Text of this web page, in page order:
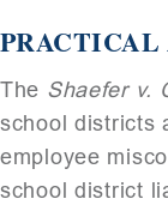
The Shaefer v.
school districts
employee
school district